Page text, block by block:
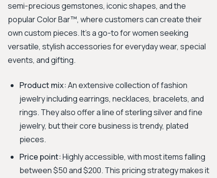
semi-precious gemstones, iconic shapes, and the
popular Color Bar™, where customers can create their
own custom pieces. It's a go-to for women seeking
versatile, stylish accessories for everyday wear, special
events, and gifting.
Product mix:An extensive collection of fashion
jewelry including earrings, necklaces, bracelets, and
rings. They also offer a line of sterling silver and fine
jewelry, but their core business is trendy, plated
pieces.
Price point:Highly accessible, with most items falling
between $50 and $200. This pricing strategy makes it